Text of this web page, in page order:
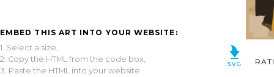
EMBED THIS ART INTO YOUR WEBSITE:
1. Select a size,
2. Copy the HTML from the code box,
3. Paste the HTML into your website.